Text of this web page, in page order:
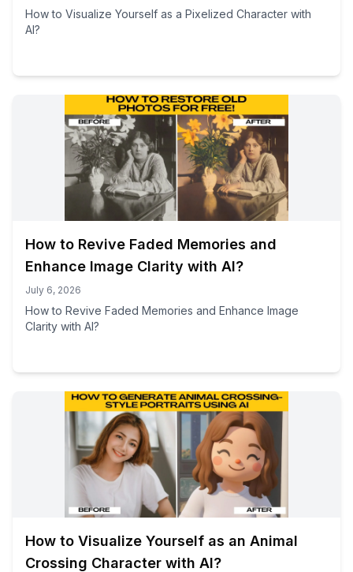
How to Visualize Yourself as a Pixelized Character with
AI?
How to Revive Faded Memories and
Enhance Image Clarity with AI?
July 6, 2026
How to Revive Faded Memories and Enhance Image
Clarity with AI?
How to Visualize Yourself as an Animal
Crossing Character with AI?